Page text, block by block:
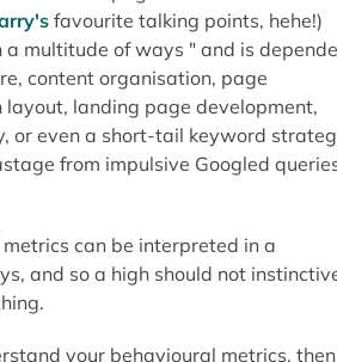
.
those that dont bounce of the
and convert.
" always compare a product page
or a category page with a category
to see how they interact with
next steps from key landing